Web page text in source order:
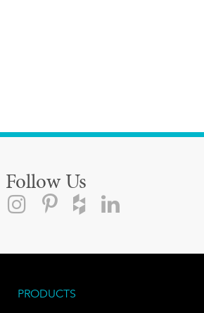
Follow Us
PRODUCTS